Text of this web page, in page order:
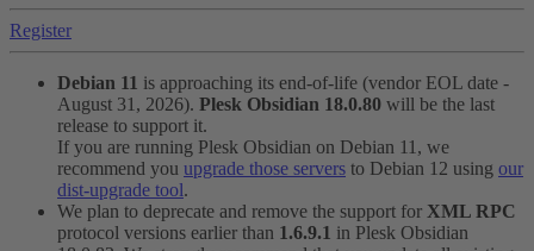
Register
Debian 11 is approaching its end-of-life (vendor EOL date -
August 31, 2026). Plesk Obsidian 18.0.80 will be the last
release to support it.
If you are running Plesk Obsidian on Debian 11, we
recommend you upgrade those servers to Debian 12 using our
dist-upgrade tool.
We plan to deprecate and remove the support for XML RPC
protocol versions earlier than 1.6.9.1 in Plesk Obsidian